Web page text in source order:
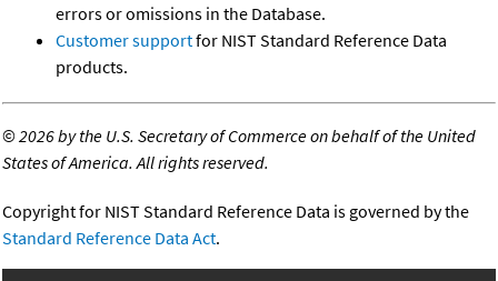
errors or omissions in the Database.
Customer supportfor NIST Standard Reference Data
products.
©2026 by the U.S. Secretary of Commerce on behalf of the United
States of America. All rights reserved.
Copyright for NIST Standard Reference Data is governed by the
Standard Reference Data Act.